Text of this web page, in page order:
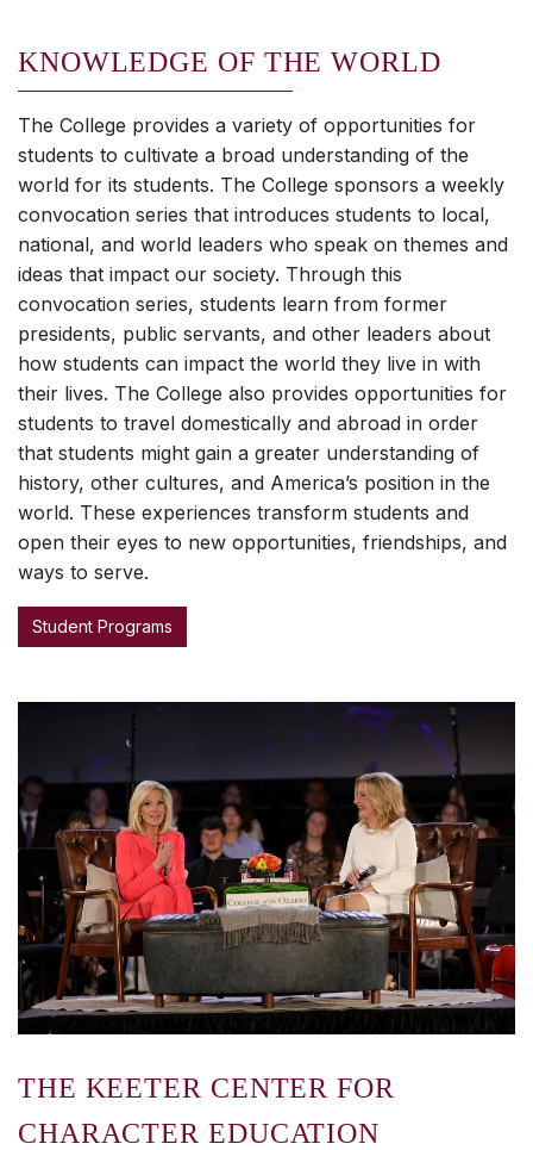
KNOWLEDGE OF THE WORLD
The College provides a variety of opportunities for
students to cultivate a broad understanding of the
world for its students. The College sponsors a weekly
convocation series that introduces students to local,
national, and world leaders who speak on themes and
ideas that impact our society. Through this
convocation series, students learn from former
presidents, public servants, and other leaders about
how students can impact the world they live in with
their lives. The College also provides opportunities for
students to travel domestically and abroad in order
that students might gain a greater understanding of
history, other cultures, and America’s position in the
world. These experiences transform students and
open their eyes to new opportunities, friendships, and
ways to serve.
Student Programs
THE KEETER CENTER FOR
CHARACTER EDUCATION